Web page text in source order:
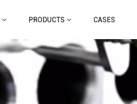
PRODUCTS CASES